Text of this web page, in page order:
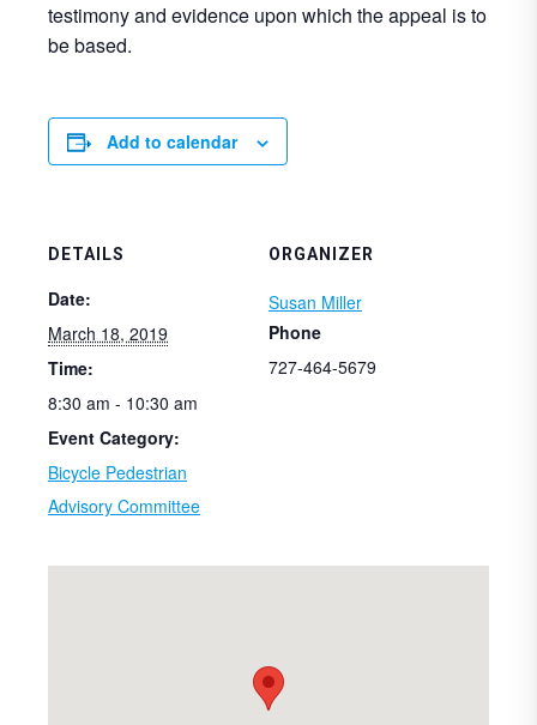
testimony and evidence upon which the appeal is to
be based.
Add to calendar
DETAILS
Date:
March 18, 2019
Time:
8:30 am - 10:30 am
Event Category:
Bicycle Pedestrian
Advisory Committee
ORGANIZER
Susan Miller
Phone
727-464-5679